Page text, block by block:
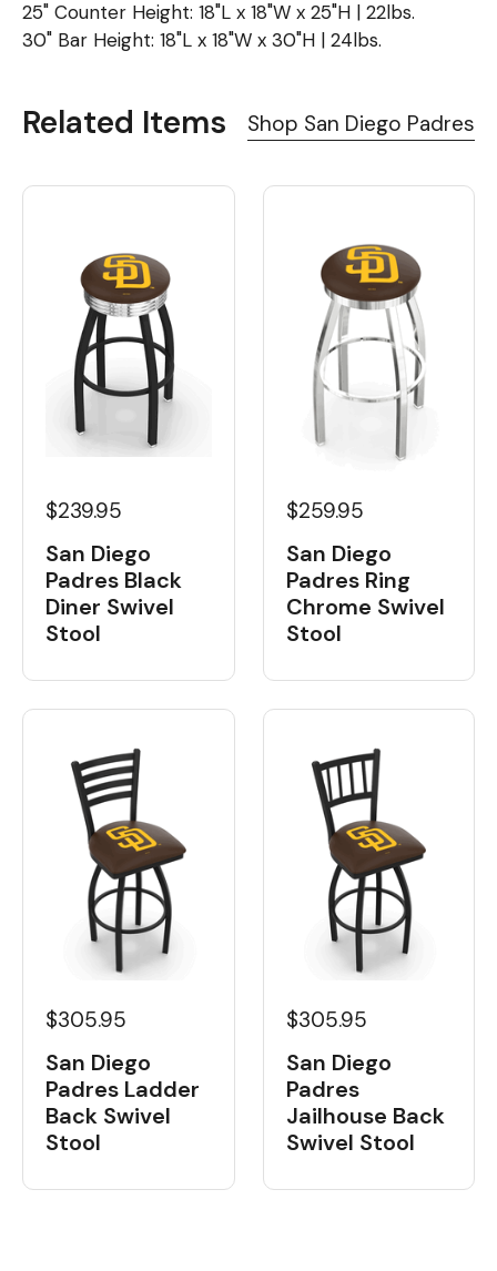
25" Counter Height: 18"L x 18"W x 25"H | 22lbs.
30" Bar Height: 18"L x 18"W x 30"H | 24lbs.
Related Items Shop San Diego Padres
$239.95
San Diego
Padres Black
Diner Swivel
Stool
$259.95
San Diego
Padres Ring
Chrome Swivel
Stool
$305.95
San Diego
Padres Ladder
Back Swivel
Stool
$305.95
San Diego
Padres
Jailhouse Back
Swivel Stool